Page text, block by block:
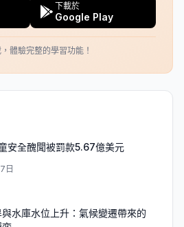
下載於
Google Play
體驗完整的學習功能！
安全醜聞被罰款5.67億美元
日
水庫水位上升：氣候變遷帶來的